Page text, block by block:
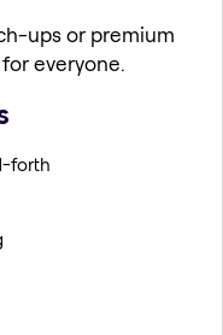
ups or premium
everyone.
forth